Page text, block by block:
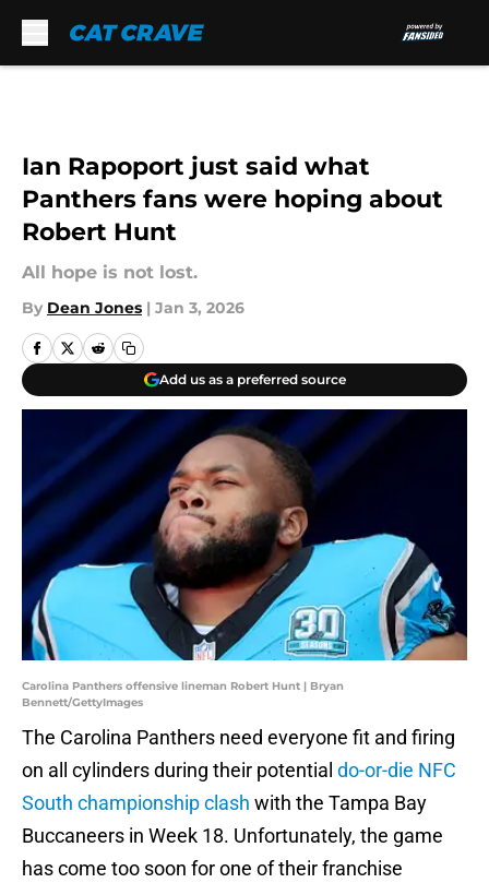
Ian Rapoport just said what
Panthers fans were hoping about
Robert Hunt
All hope is not lost.
By Dean Jones | Jan 3, 2026
Add us as a preferred source
Carolina Panthers offensive lineman Robert Hunt | Bryan
Bennett/GettyImages
The Carolina Panthers need everyone fit and firing
on all cylinders during their potential do-or-die NFC
South championship clash with the Tampa Bay
Buccaneers in Week 18. Unfortunately, the game
has come too soon for one of their franchise